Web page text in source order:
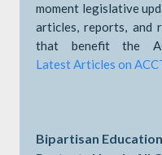
moment legislative
articles, reports, and
that benefit the
Latest Articles on
Bipartisan